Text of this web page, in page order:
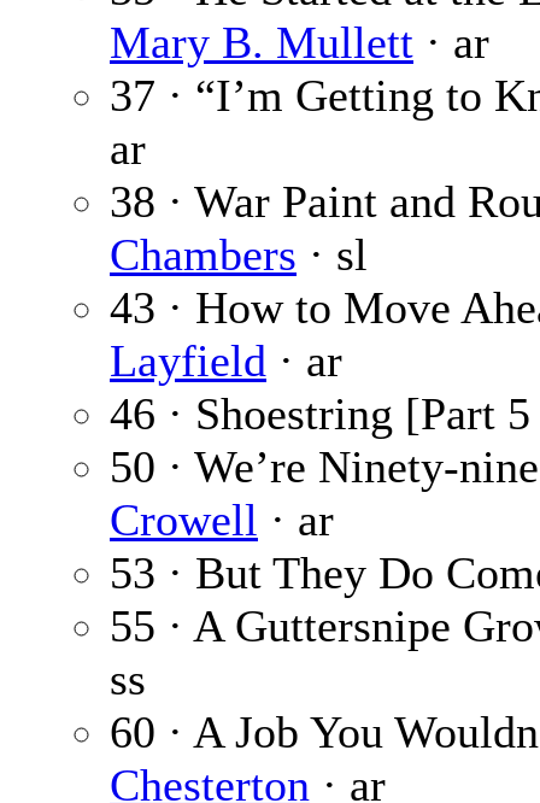
Mary B. Mullett · ar
37 · “I’m Getting to
ar
38 · War Paint and
Chambers · sl
43 · How to Move
Layfield · ar
46 · Shoestring [Part
50 · We’re Ninety-
Crowell · ar
53 · But They Do
55 · A Guttersnipe
ss
60 · A Job You
Chesterton · ar